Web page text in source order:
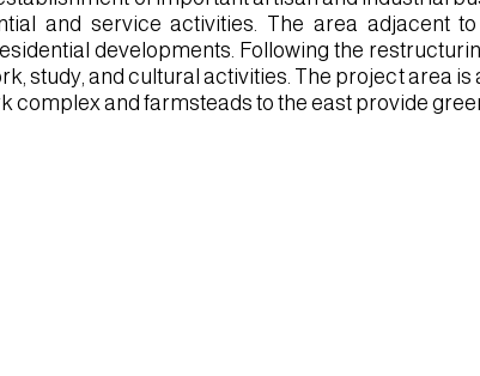
and service activities. The area adjacent
developments. Following the
study, and cultural activities. The project area
complex and farmsteads to the east provide